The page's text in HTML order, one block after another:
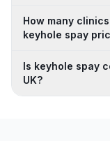
How many
keyhole spay
Is keyhole spay
UK?